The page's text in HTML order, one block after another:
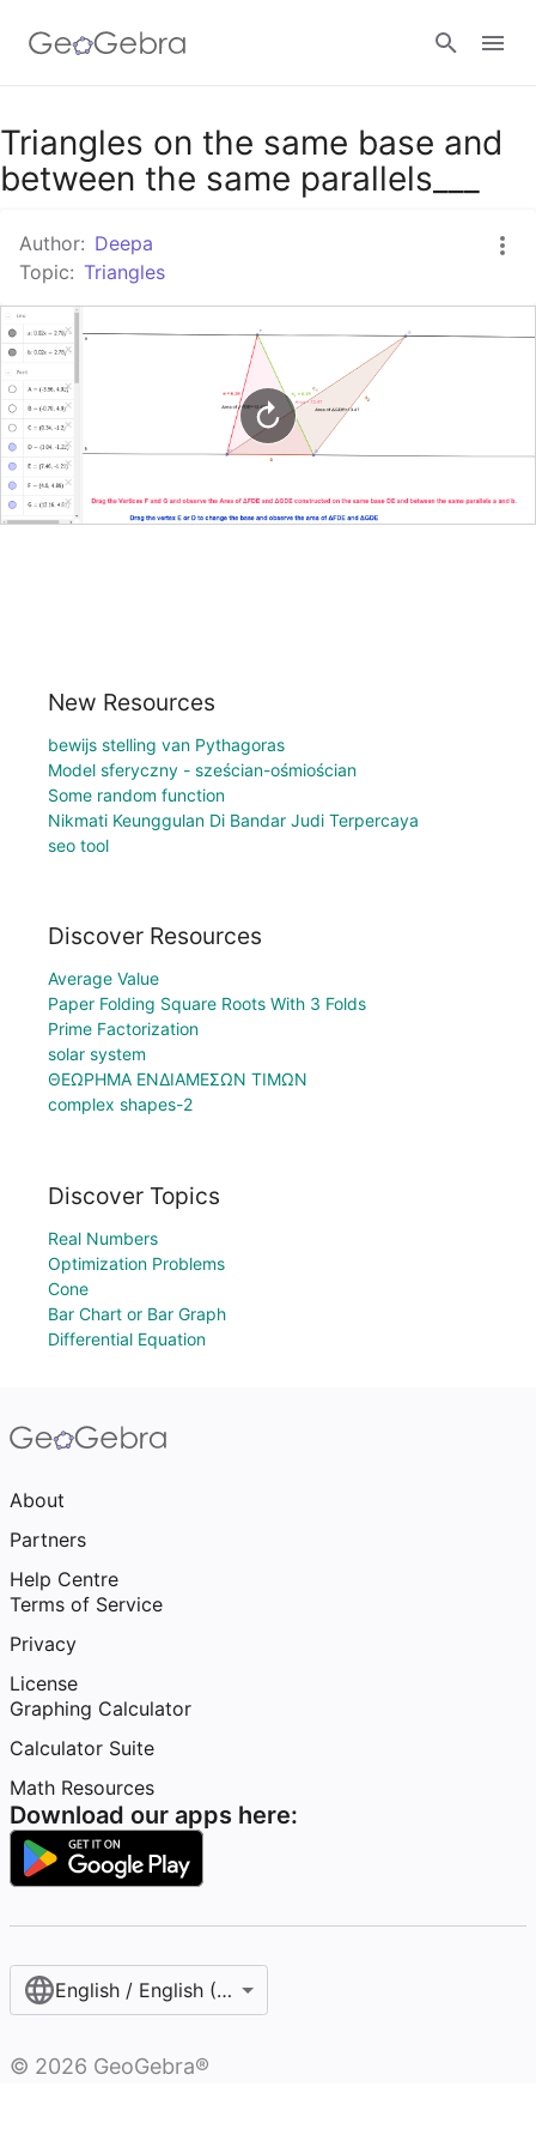
Google Classroom
Sign in
Triangles on the same base and
between the same parallels___
Author: Deepa
Topic: Triangles
New Resources
bewijs stelling van Pythagoras
Model sferyczny - sześcian-ośmiościan
Some random function
Nikmati Keunggulan Di Bandar Judi Terpercaya
seo tool
Discover Resources
Average Value
Paper Folding Square Roots With 3 Folds
Prime Factorization
solar system
ΘΕΩΡΗΜΑ ΕΝΔΙΑΜΕΣΩΝ ΤΙΜΩΝ
complex shapes-2
Discover Topics
Real Numbers
Optimization Problems
Cone
Bar Chart or Bar Graph
Differential Equation
About
Partners
Help Centre
Terms of Service
Privacy
License
Graphing Calculator
Calculator Suite
Math Resources
Download our apps here:
English / English (United Kingdom)
© 2026 GeoGebra®